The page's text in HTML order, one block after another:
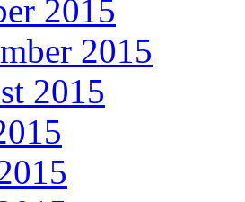
2015
2015
2015